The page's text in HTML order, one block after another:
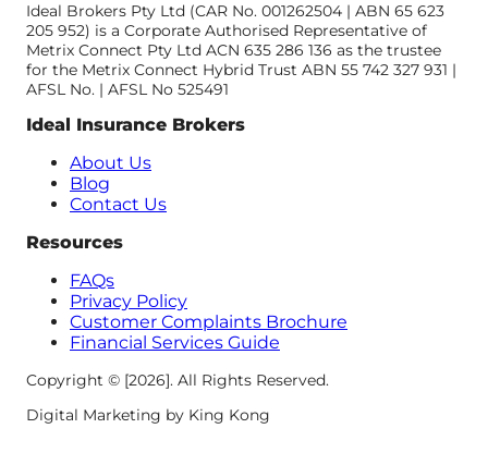
Ideal Brokers Pty Ltd (CAR No. 001262504 | ABN 65 623
205 952) is a Corporate Authorised Representative of
Metrix Connect Pty Ltd ACN 635 286 136 as the trustee
for the Metrix Connect Hybrid Trust ABN 55 742 327 931 |
AFSL No. | AFSL No 525491
Ideal Insurance Brokers
About Us
Blog
Contact Us
Resources
FAQs
Privacy Policy
Customer Complaints Brochure
Financial Services Guide
Copyright © [2026]. All Rights Reserved.
Digital Marketing by King Kong